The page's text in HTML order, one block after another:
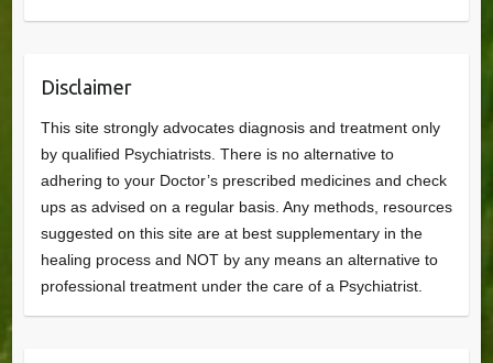
Disclaimer
This site strongly advocates diagnosis and treatment only
by qualified Psychiatrists. There is no alternative to
adhering to your Doctor’s prescribed medicines and check
ups as advised on a regular basis. Any methods, resources
suggested on this site are at best supplementary in the
healing process and NOT by any means an alternative to
professional treatment under the care of a Psychiatrist.